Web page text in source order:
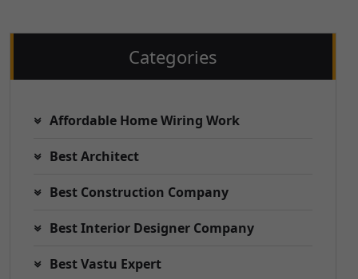
Categories
Affordable Home Wiring Work
Best Architect
Best Construction Company
Best Interior Designer Company
Best Vastu Expert